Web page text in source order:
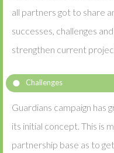
all partners got to share
successes, challenges
strengthen current
Challenges
Guardians campaign has
its initial concept. This is
partnership base as to